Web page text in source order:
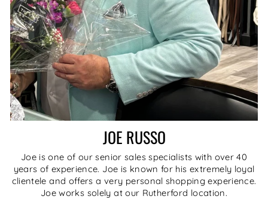
JOE RUSSO
Joe is one of our senior sales specialists with over 40
years of experience. Joe is known for his extremely loyal
clientele and offers a very personal shopping experience.
Joe works solely at our Rutherford location.